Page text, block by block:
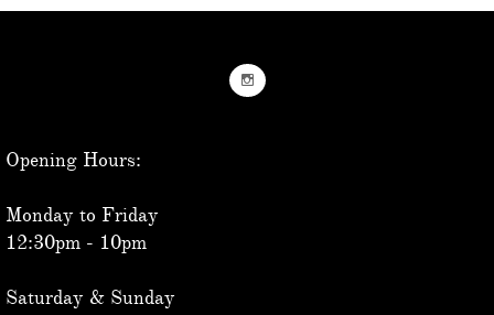

Opening Hours:
Monday to Friday
12:30pm - 10pm
Saturday & Sunday